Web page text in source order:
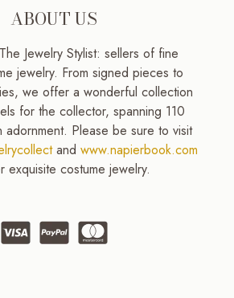
ABOUT US
Jewelry Stylist: sellers of fine
jewelry. From signed pieces to
we offer a wonderful collection
for the collector, spanning 110
adornment. Please be sure to visit
and www.napierbook.com
exquisite costume jewelry.